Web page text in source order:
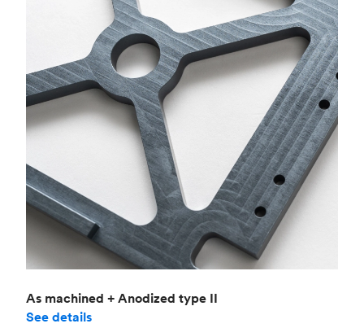
As machined + Anodized type II
See details